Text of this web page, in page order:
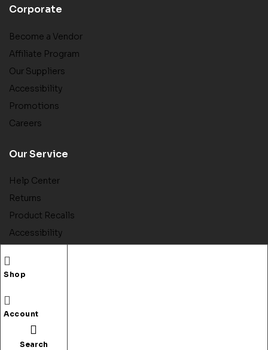
Shop
Account
Search
Corporate
Become a Vendor
Affiliate Program
Our Suppliers
Accessibility
Promotions
Careers
Our Service
Help Center
Returns
Product Recalls
Accessibility
Store Pickup
Copyright © 2022